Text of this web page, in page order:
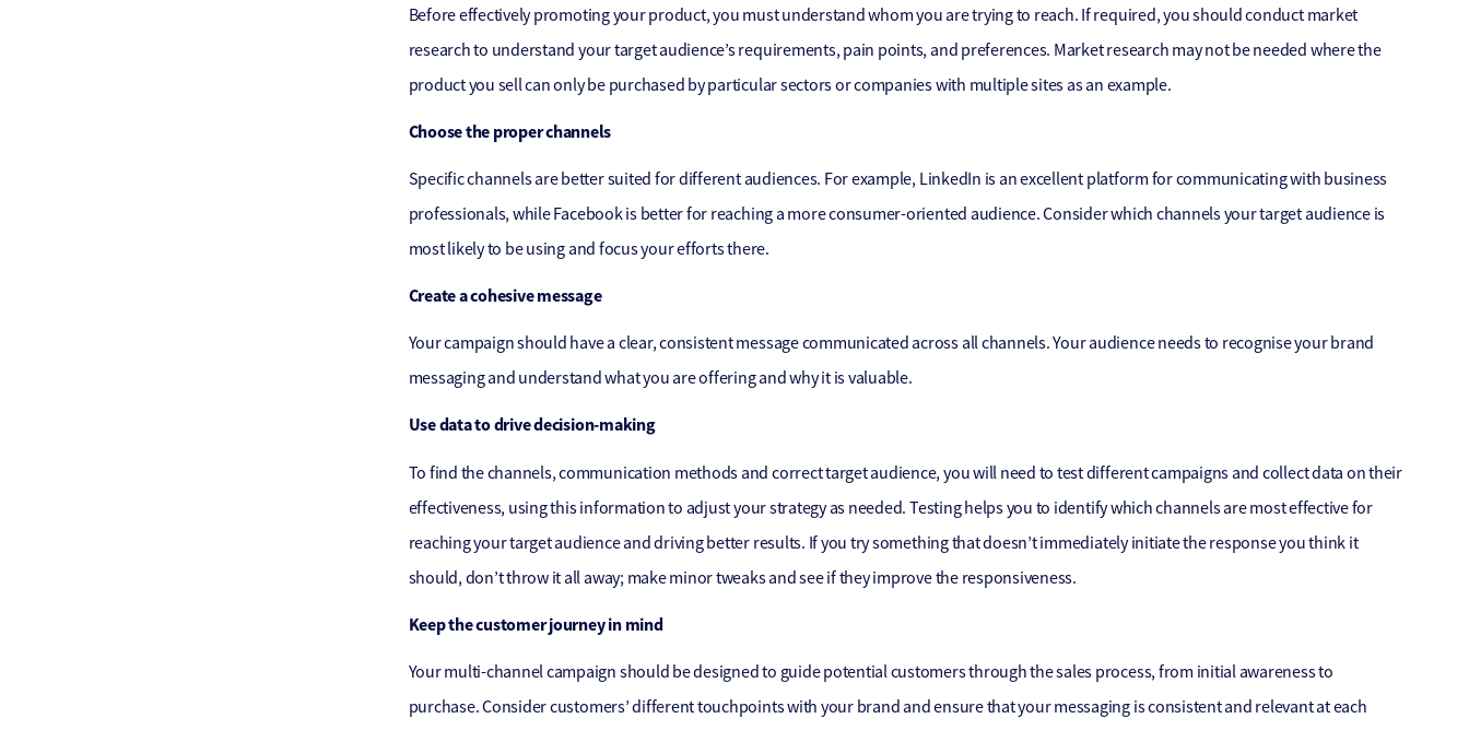
Before effectively promoting your product, you must understand whom you are trying to reach. If required, you should conduct market
research to understand your target audience’s requirements, pain points, and preferences. Market research may not be needed where the
product you sell can only be purchased by particular sectors or companies with multiple sites as an example.
Choose the proper channels
Specific channels are better suited for different audiences. For example, LinkedIn is an excellent platform for communicating with business
professionals, while Facebook is better for reaching a more consumer-oriented audience. Consider which channels your target audience is
most likely to be using and focus your efforts there.
Create a cohesive message
Your campaign should have a clear, consistent message communicated across all channels. Your audience needs to recognise your brand
messaging and understand what you are offering and why it is valuable.
Use data to drive decision-making
To find the channels, communication methods and correct target audience, you will need to test different campaigns and collect data on their
effectiveness, using this information to adjust your strategy as needed. Testing helps you to identify which channels are most effective for
reaching your target audience and driving better results. If you try something that doesn’t immediately initiate the response you think it
should, don’t throw it all away; make minor tweaks and see if they improve the responsiveness.
Keep the customer journey in mind
Your multi-channel campaign should be designed to guide potential customers through the sales process, from initial awareness to
purchase. Consider customers’ different touchpoints with your brand and ensure that your messaging is consistent and relevant at each